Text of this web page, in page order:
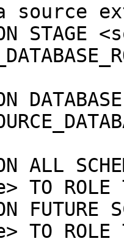
ON
ON
ALL
ROLE
ROLE